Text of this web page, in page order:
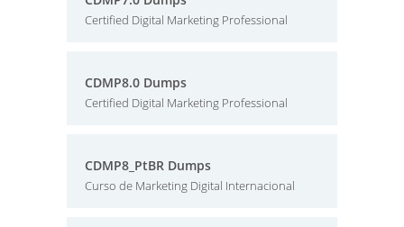
Certified Digital Marketing Professional
CDMP8.0 Dumps
Certified Digital Marketing Professional
CDMP8_PtBR Dumps
Curso de Marketing Digital Internacional